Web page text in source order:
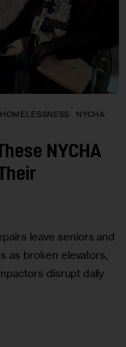
NYCHA
NYCHA
leave seniors and
as broken elevators,
disrupt daily